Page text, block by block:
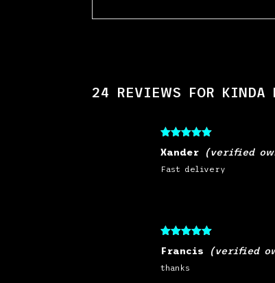
24 REVIEWS FOR KINDA
out
of 5
Xander (verified
Fast delivery
of 5
Francis (verified
thanks